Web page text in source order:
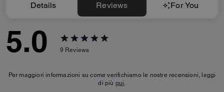
Details Reviews For You
5.0 9 Reviews
Per maggiori informazioni su come verifichiamo le nostre recensioni, leggi
di più qui.